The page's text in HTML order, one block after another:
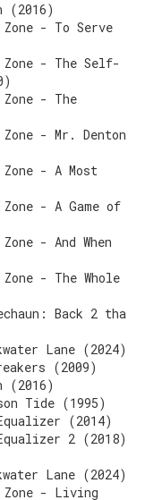
(2016)
- To Serve
- The Self-
- The
- Mr. Denton
- A Most
- A Game of
- And When
- The Whole
Back 2 tha
Lane (2024)
(2009)
(2016)
Tide (1995)
(2014)
2 (2018)
Lane (2024)
Zone - Living